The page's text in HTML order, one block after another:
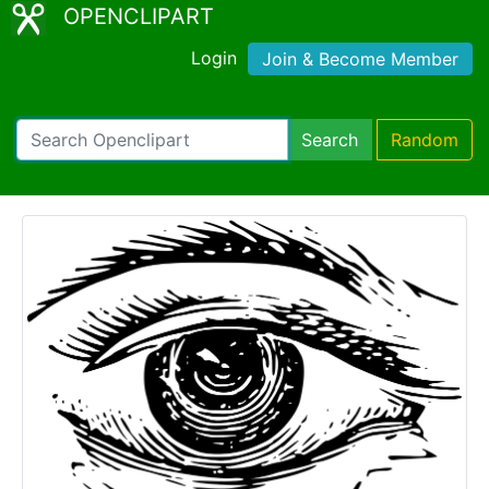
OPENCLIPART
Login Join & Become Member
Search Random